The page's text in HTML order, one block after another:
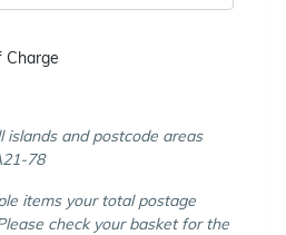
Charge
islands and postcode areas
78
items your total postage
check your basket for the